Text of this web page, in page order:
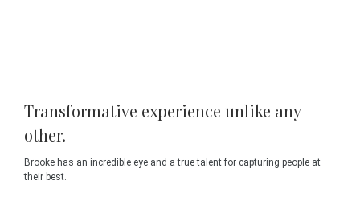
Transformative experience unlike any
other.
Brooke has an incredible eye and a true talent for capturing people at
their best.